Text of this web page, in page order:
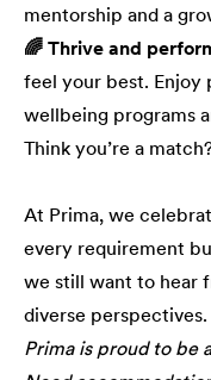
mentorship and a
🌈 Thrive and
feel your best. Enjoy
wellbeing programs
Think you’re a
At Prima, we
every requirement
we still want to hear
diverse perspectives.
Prima is proud to be